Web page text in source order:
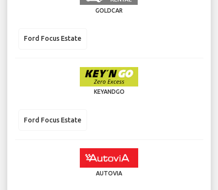
GOLDCAR
Ford Focus Estate
KEYANDGO
Ford Focus Estate
AUTOVIA